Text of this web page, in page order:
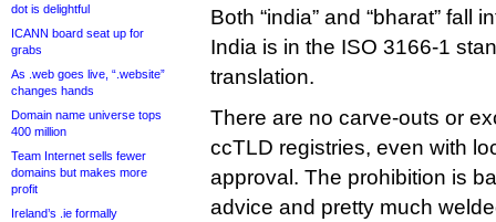
dot is delightful
ICANN board seat up for
grabs
As .web goes live, “.website”
changes hands
Domain name universe tops
400 million
Team Internet sells fewer
domains but makes more
profit
Ireland’s .ie formally
Both “india” and “bharat” fall
India is in the ISO 3166-1
translation.
There are no carve-outs or
ccTLD registries, even with
approval. The prohibition is
advice and pretty much